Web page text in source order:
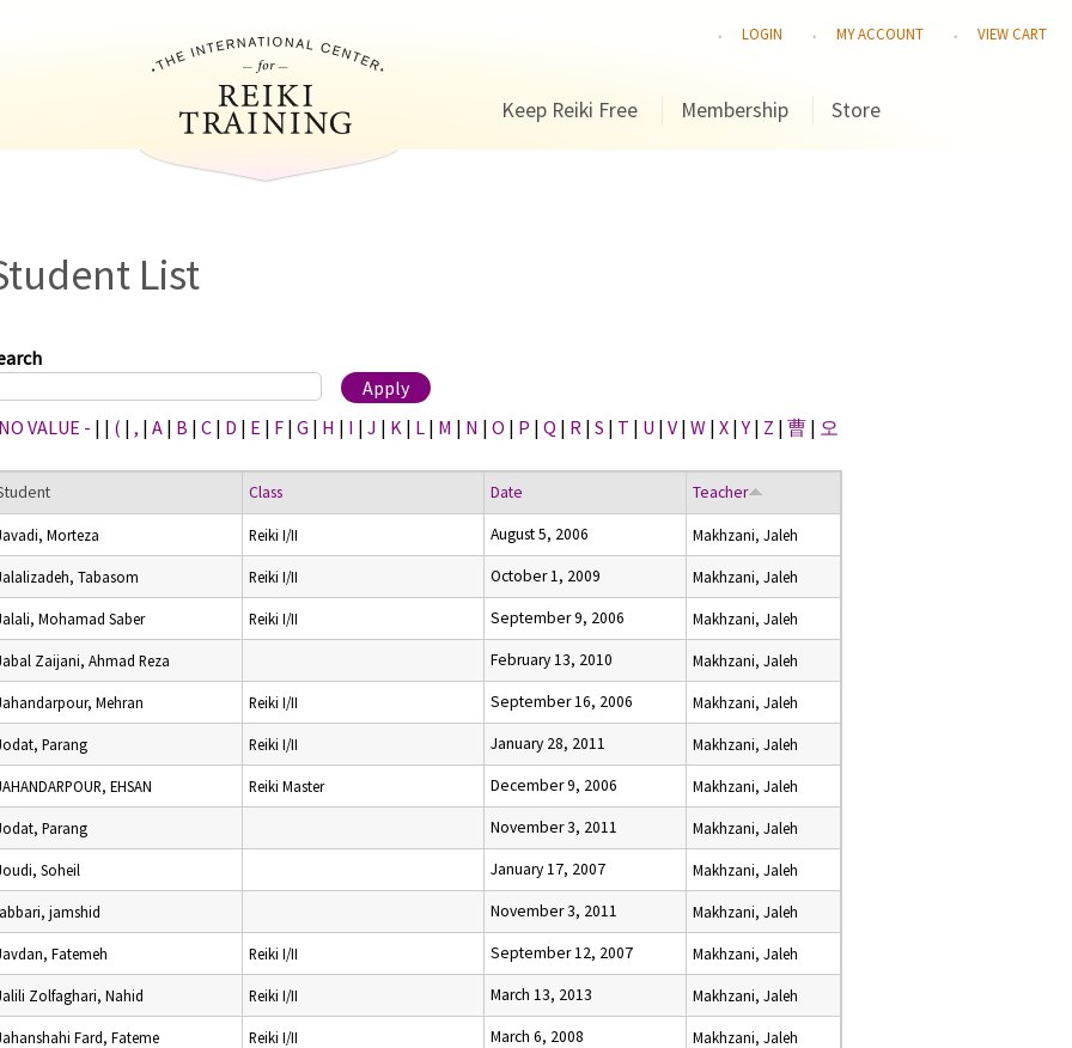
LOGIN MY ACCOUNT VIEW CART
Keep Reiki Free Membership Store
List
VALUE - | | ( | , | A | B | C | D | E | F | G | H | I | J | K | L | M | N | O | P | Q | R | S | T | U | V | W | X |Y | Z | 曹 | 오
Class Date Teacher
Morteza Reiki I/II August 5, 2006 Makhzani, Jaleh
Tabasom Reiki I/II October 1, 2009 Makhzani, Jaleh
Mohamad Saber Reiki I/II September 9, 2006 Makhzani, Jaleh
Zaijani, Ahmad Reza February 13, 2010 Makhzani, Jaleh
Mehran Reiki I/II September 16, 2006 Makhzani, Jaleh
Parang Reiki I/II January 28, 2011 Makhzani, Jaleh
EHSAN Reiki Master December 9, 2006 Makhzani, Jaleh
Parang November 3, 2011 Makhzani, Jaleh
Soheil January 17, 2007 Makhzani, Jaleh
jamshid November 3, 2011 Makhzani, Jaleh
Fatemeh Reiki I/II September 12, 2007 Makhzani, Jaleh
Zolfaghari, Nahid Reiki I/II March 13, 2013 Makhzani, Jaleh
Fard, Fateme Reiki I/II March 6, 2008 Makhzani, Jaleh